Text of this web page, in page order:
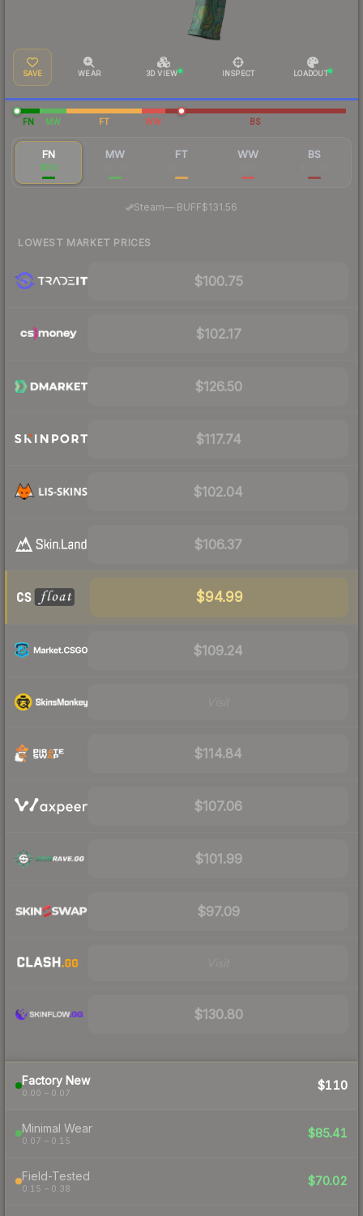
SAVE WEAR 3D VIEW INSPECT LOADOUT
FN MW FT WW BS
FN
$110
MW FT WW BS
Steam— BUFF$131.56
LOWEST MARKET PRICES
$100.75
$102.17
$126.50
$117.74
$102.04
$106.37
$94.99
$109.24
$114.84
$107.06
$101.99
$97.09
$130.80
Factory New
0.00 – 0.07
$110
Minimal Wear
0.07 – 0.15
$85.41
Field-Tested
0.15 – 0.38
$70.02